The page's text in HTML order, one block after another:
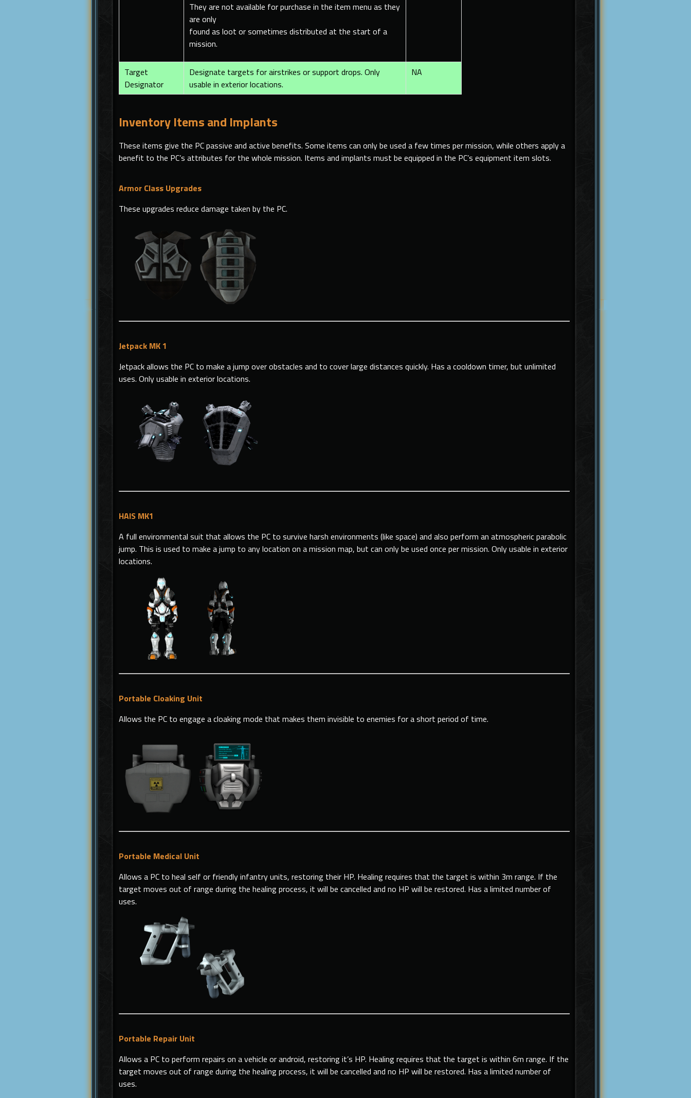
They are not available for purchase in the item menu as they
are only
found as loot or sometimes distributed at the start of a
mission.
Target
Designator
Designate targets for airstrikes or support drops. Only
usable in exterior locations.
NA
Inventory Items and Implants
These items give the PC passive and active benefits. Some items can only be used a few times per mission, while others apply a
benefit to the PC’s attributes for the whole mission. Items and implants must be equipped in the PC’s equipment item slots.
Armor Class Upgrades
These upgrades reduce damage taken by the PC.
Jetpack MK 1
Jetpack allows the PC to make a jump over obstacles and to cover large distances quickly. Has a cooldown timer, but unlimited
uses. Only usable in exterior locations.
HAIS MK1
A full environmental suit that allows the PC to survive harsh environments (like space) and also perform an atmospheric parabolic
jump. This is used to make a jump to any location on a mission map, but can only be used once per mission. Only usable in exterior
locations.
Portable Cloaking Unit
Allows the PC to engage a cloaking mode that makes them invisible to enemies for a short period of time.
Portable Medical Unit
Allows a PC to heal self or friendly infantry units, restoring their HP. Healing requires that the target is within 3m range. If the
target moves out of range during the healing process, it will be cancelled and no HP will be restored. Has a limited number of
uses.
Portable Repair Unit
Allows a PC to perform repairs on a vehicle or android, restoring it’s HP. Healing requires that the target is within 6m range. If the
target moves out of range during the healing process, it will be cancelled and no HP will be restored. Has a limited number of
uses.